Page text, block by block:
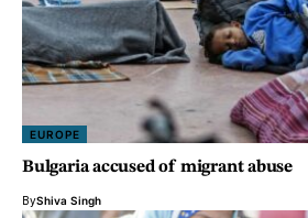
EUROPE
Bulgaria accused of migrant abuse
ByShiva Singh